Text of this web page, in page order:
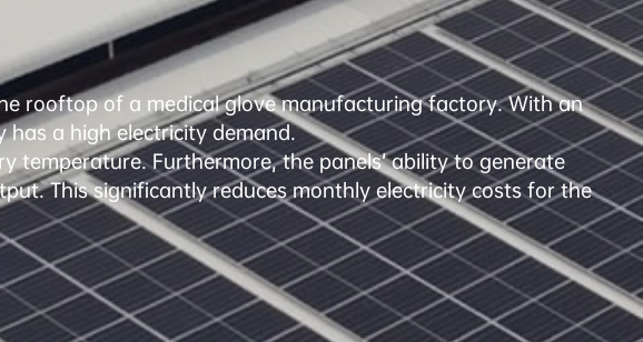
rooftop of a medical glove manufacturing factory. With an
a high electricity demand.
temperature. Furthermore, the panels’ ability to generate
This significantly reduces monthly electricity costs for the